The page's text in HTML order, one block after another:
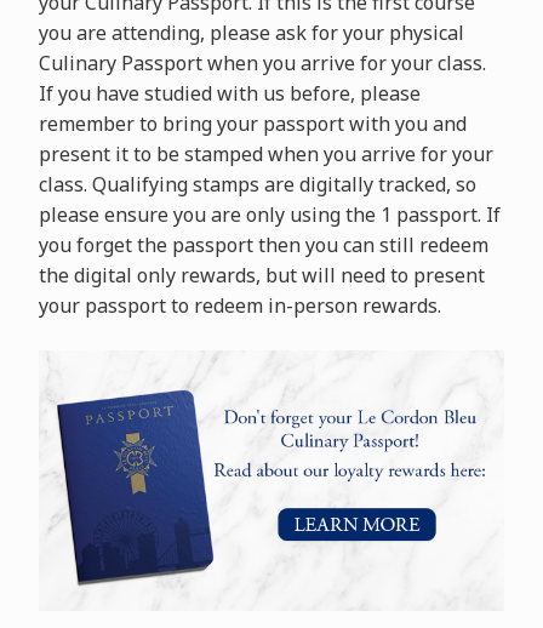
you are attending, please ask for your physical
Culinary Passport when you arrive for your class.
If you have studied with us before, please
remember to bring your passport with you and
present it to be stamped when you arrive for your
class. Qualifying stamps are digitally tracked, so
please ensure you are only using the 1 passport. If
you forget the passport then you can still redeem
the digital only rewards, but will need to present
your passport to redeem in-person rewards.